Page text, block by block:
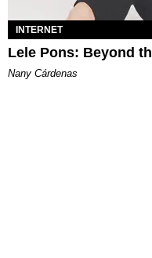
INTERNET
Lele Pons: Beyond
Nany Cárdenas